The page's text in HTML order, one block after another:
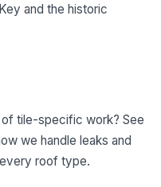
and the historic
tile-specific work? See
we handle leaks and
roof type.